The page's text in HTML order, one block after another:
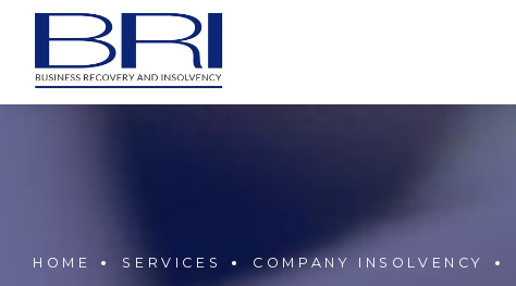
HOME SERVICES COMPANY INSOLVENCY